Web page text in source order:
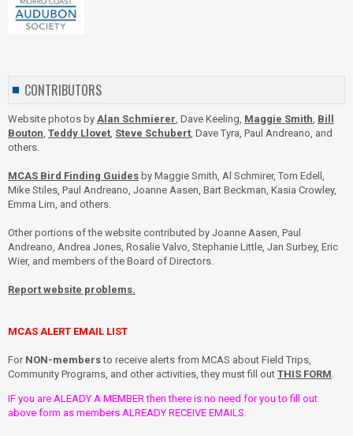
CONTRIBUTORS
Website photos by Alan Schmierer , Dave Keeling, Maggie Smith Bill
Bouton Teddy Llovet Steve Schubert , Dave Tyra, Paul Andreano, and
others.
MCAS Bird Finding Guides by Maggie Smith, Al Schmirer, Tom Edell,
Mike Stiles, Paul Andreano, Joanne Aasen, Bart Beckman, Kasia Crowley,
Emma Lim, and others.
Other portions of the website contributed by Joanne Aasen, Paul
Andreano, Andrea Jones, Rosalie Valvo, Stephanie Little, Jan Surbey, Eric
Wier, and members of the Board of Directors.
Report website problems.
MCAS ALERT EMAIL LIST
For NON-membersto receive alerts from MCAS about Field Trips,
Community Programs, and other activities, they must fill out THIS FORM
IF you are ALEADY A MEMBER then there is no need for you to fill out
above form as members ALREADY RECEIVE EMAILS.